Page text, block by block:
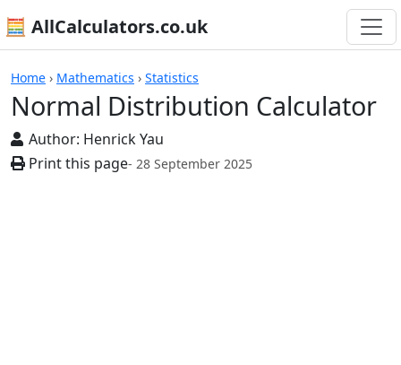
🧮 AllCalculators.co.uk
Home › Mathematics › Statistics
Normal Distribution Calculator
Author: Henrick Yau
Print this page- 28 September 2025
Calculators